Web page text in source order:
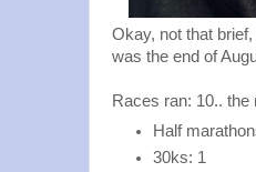
Okay, not that
was the end of
Races ran: 10..
Half
30ks: 1